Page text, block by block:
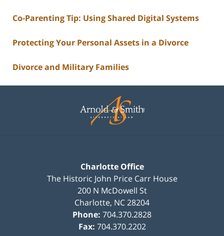
Co-Parenting Tip: Using Shared Digital Systems
Protecting Your Personal Assets in a Divorce
Divorce and Military Families
Information
Charlotte Office
The Historic John Price Carr House
200 N McDowell St
Charlotte, NC28204
Phone: 704.370.2828
Fax: 704.370.2202